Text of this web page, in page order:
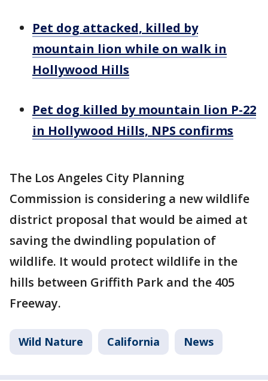
Pet dog attacked, killed by
mountain lion while on walk in
Hollywood Hills
Pet dog killed by mountain lion P-22
in Hollywood Hills, NPS confirms
The Los Angeles City Planning
Commission is considering a new wildlife
district proposal that would be aimed at
saving the dwindling population of
wildlife. It would protect wildlife in the
hills between Griffith Park and the 405
Freeway.
Wild Nature California News